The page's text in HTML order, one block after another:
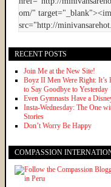
RECENT POSTS
Join Me at the New Site!
Boyz II Men Were Right: It’s
to Say Goodbye to Yesterday
Even Gymnasts Have a
Insta-Wednesday: The One
Stories
Don’t Worry Be Happy
COMPASSION